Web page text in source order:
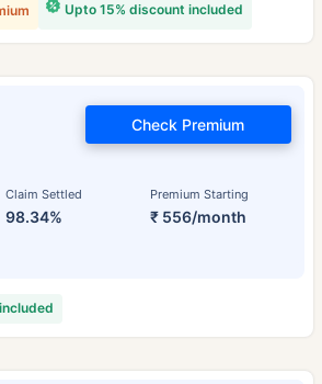
Upto 15% discount included
Claim Settled
98.34%
Premium Starting
₹ 556/month
Check Premium